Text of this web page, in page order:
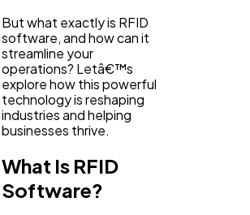
But what exactly is RFID
software, and how can it
streamline your
operations? Letâ€™s
explore how this powerful
technology is reshaping
industries and helping
businesses thrive.
What Is RFID
Software?